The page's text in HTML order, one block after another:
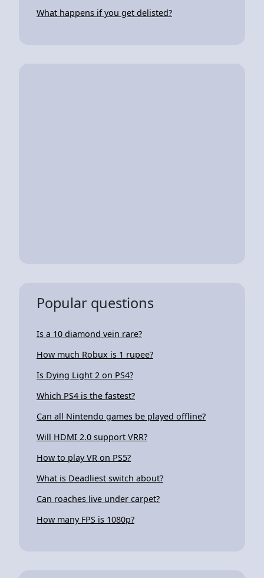
What happens if you get delisted?
Popular questions
Is a 10 diamond vein rare?
How much Robux is 1 rupee?
Is Dying Light 2 on PS4?
Which PS4 is the fastest?
Can all Nintendo games be played offline?
Will HDMI 2.0 support VRR?
How to play VR on PS5?
What is Deadliest switch about?
Can roaches live under carpet?
How many FPS is 1080p?